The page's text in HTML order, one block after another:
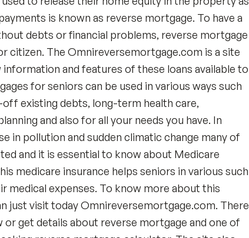
is known as reverse mortgage. To have a
debts or financial problems, reverse mortgage
citizen. The Omnireversemortgage.com is a site
and features of these loans available to
for seniors can be used in various ways such
off existing debts, long-term health care,
and also for all your needs you have. In
in pollution and sudden climatic change many of
and it is essential to know about Medicare
medicare insurance helps seniors in various such
medical expenses. To know more about this
just visit today Omnireversemortgage.com. There
get details about reverse mortgage and one of